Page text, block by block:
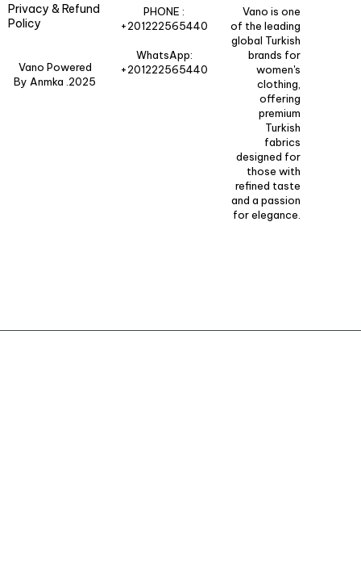
Privacy & Refund
Policy
Vano Powered
By Anmka .2025
PHONE :
+201222565440
WhatsApp:
+201222565440
Vano is one
of the leading
global Turkish
brands for
women's
clothing,
offering
premium
Turkish
fabrics
designed for
those with
refined taste
and a passion
for elegance.